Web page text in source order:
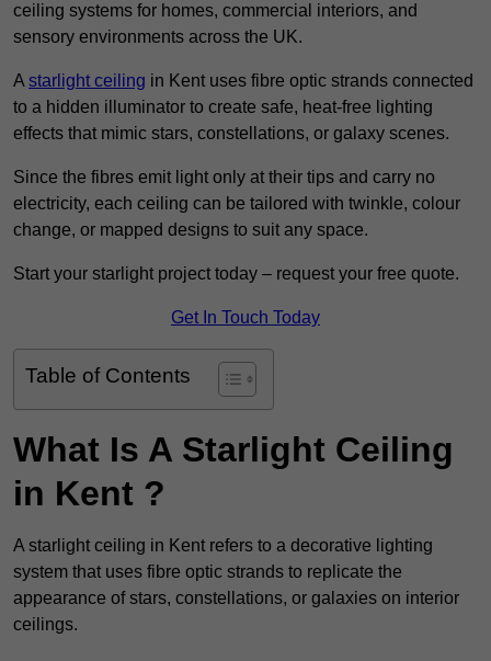
ceiling systems for homes, commercial interiors, and
sensory environments across the UK.
A starlight ceiling in Kent uses fibre optic strands connected
to a hidden illuminator to create safe, heat-free lighting
effects that mimic stars, constellations, or galaxy scenes.
Since the fibres emit light only at their tips and carry no
electricity, each ceiling can be tailored with twinkle, colour
change, or mapped designs to suit any space.
Start your starlight project today – request your free quote.
Get In Touch Today
Table of Contents
What Is A Starlight Ceiling
in Kent ?
A starlight ceiling in Kent refers to a decorative lighting
system that uses fibre optic strands to replicate the
appearance of stars, constellations, or galaxies on interior
ceilings.